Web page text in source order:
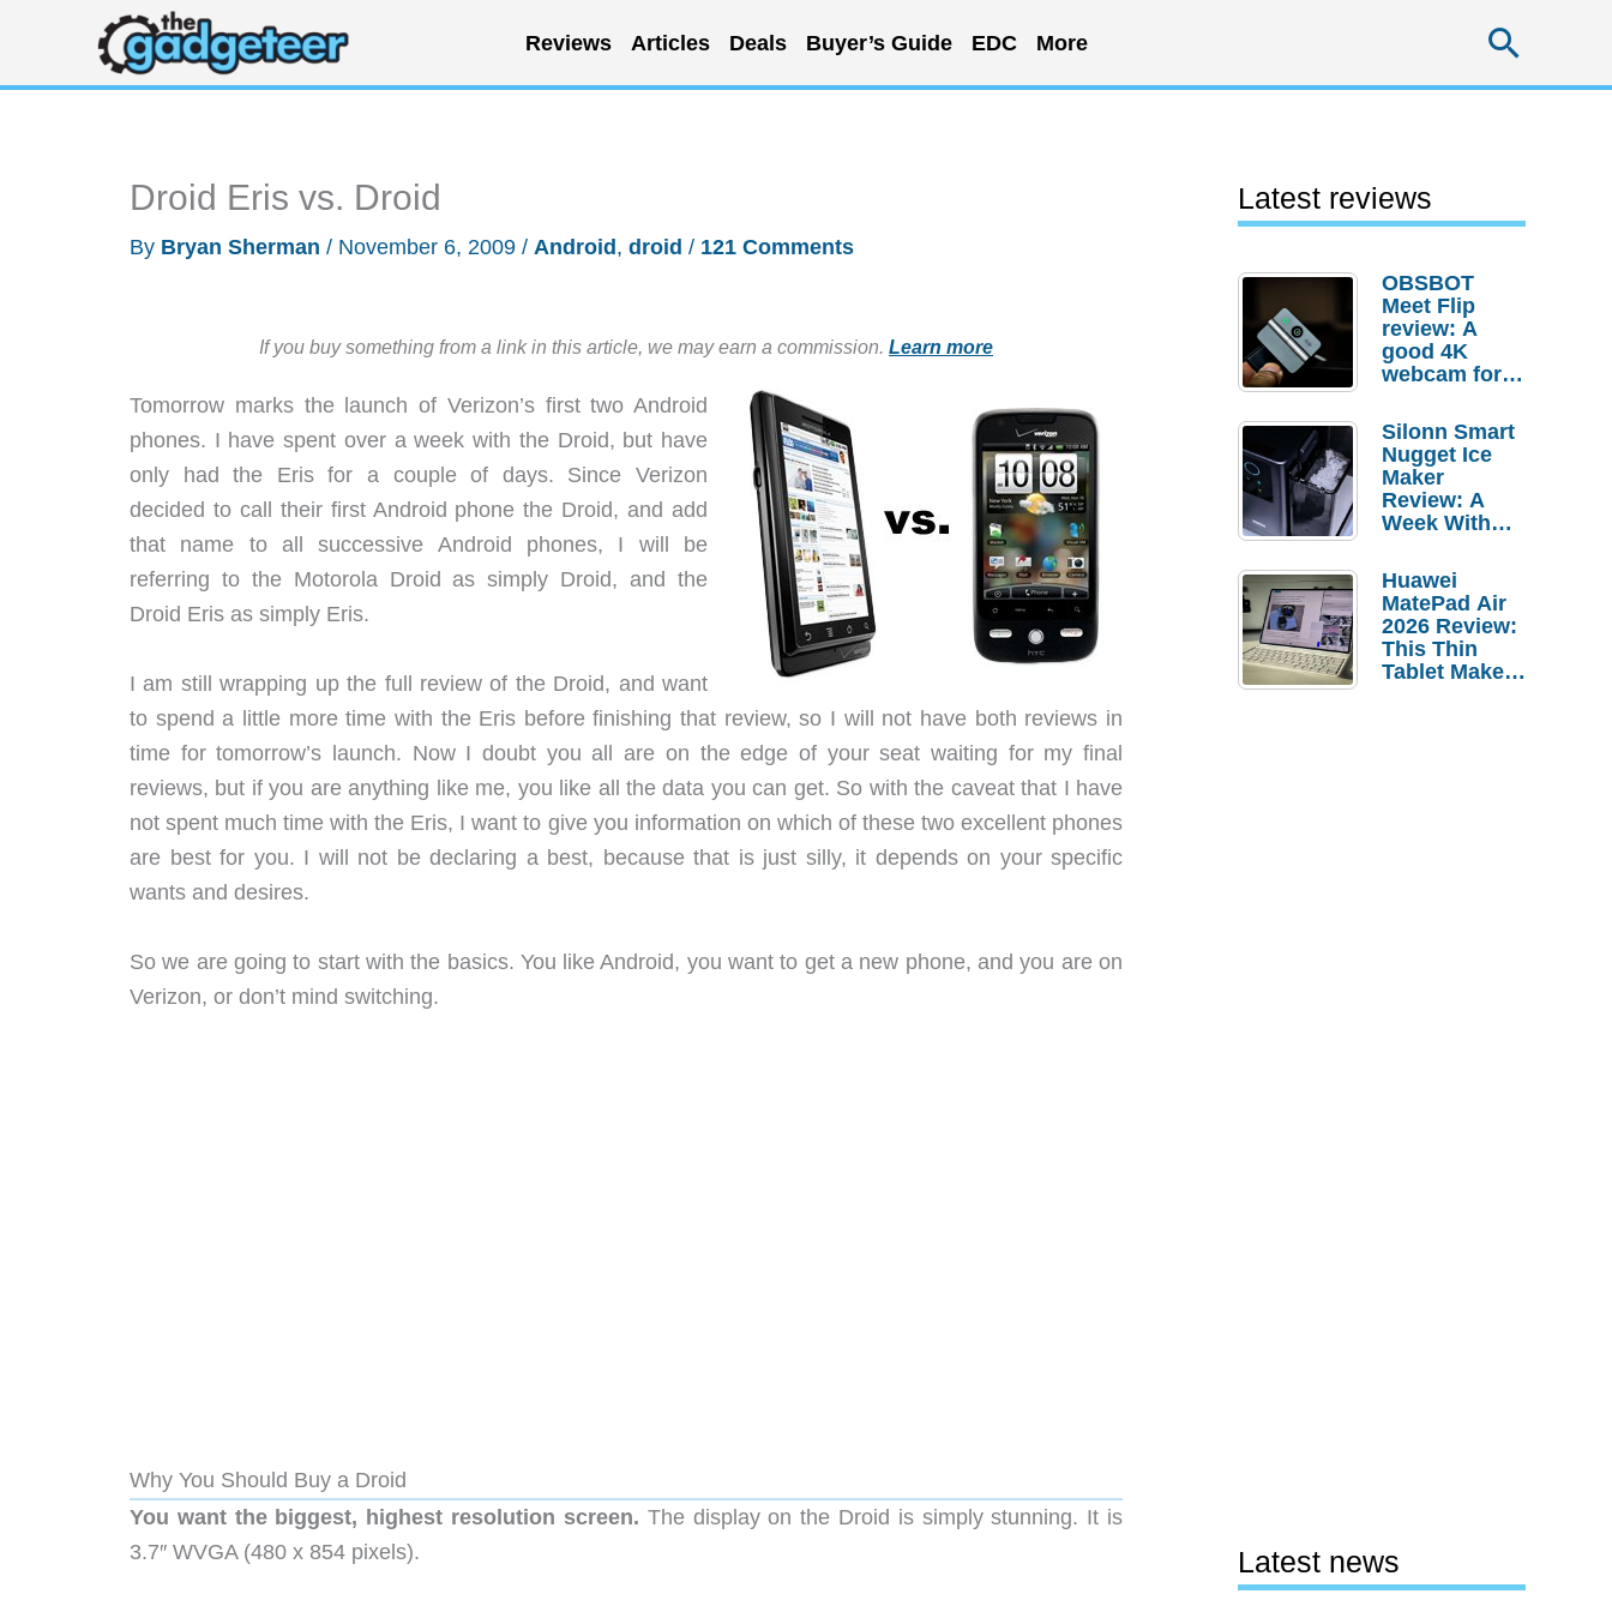
content
Reviews Articles Deals Buyer’s Guide EDC More
Droid Eris vs. Droid
By Bryan Sherman / November 6, 2009 / Android , droid / 121 Comments
If you buy something from a link in this article, we may earn a commission. Learn more
Tomorrow marks the launch of Verizon’s first two Android
phones. I have spent over a week with the Droid, but have
only had the Eris for a couple of days. Since Verizon
decided to call their first Android phone the Droid, and add
that name to all successive Android phones, I will be
referring to the Motorola Droid as simply Droid, and the
Droid Eris as simply Eris.
I am still wrapping up the full review of the Droid, and want
to spend a little more time with the Eris before finishing that review, so I will not have both reviews in
time for tomorrow’s launch. Now I doubt you all are on the edge of your seat waiting for my final
reviews, but if you are anything like me, you like all the data you can get. So with the caveat that I have
not spent much time with the Eris, I want to give you information on which of these two excellent phones
are best for you. I will not be declaring a best, because that is just silly, it depends on your specific
wants and desires.
So we are going to start with the basics. You like Android, you want to get a new phone, and you are on
Verizon, or don’t mind switching.
Why You Should Buy a Droid
You want the biggest, highest resolution screen. The display on the Droid is simply stunning. It is
3.7″ WVGA (480 x 854 pixels).
Latest reviews
OBSBOT
Meet Flip
review: A
good 4K
webcam for
setups
Silonn Smart
Nugget Ice
Maker
Review: A
Week With
Huawei
MatePad Air
2026 Review:
This Thin
Tablet Makes
Latest news